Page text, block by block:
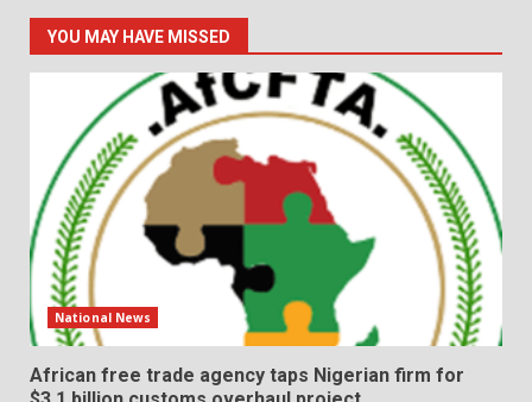
YOU MAY HAVE MISSED
National News
African free trade agency taps Nigerian firm for